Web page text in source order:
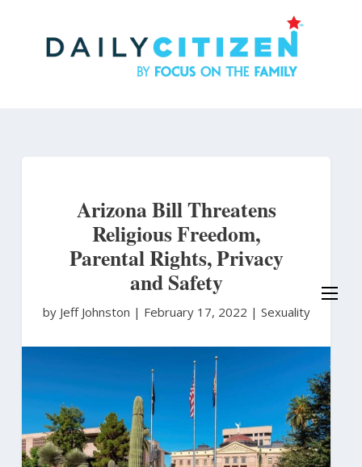
Arizona Bill Threatens
Religious Freedom,
Parental Rights, Privacy
and Safety
by Jeff Johnston | February 17, 2022 | Sexuality